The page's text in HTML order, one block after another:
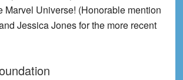
Marvel Universe! (Honorable mention
Jessica Jones for the more recent